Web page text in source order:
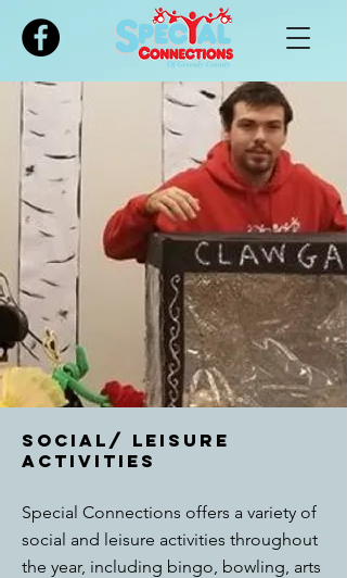
Please
note:
includes
system.
Social/ Leisure
Activities
Special Connections offers a variety of
social and leisure activities throughout
the year, including bingo, bowling, arts